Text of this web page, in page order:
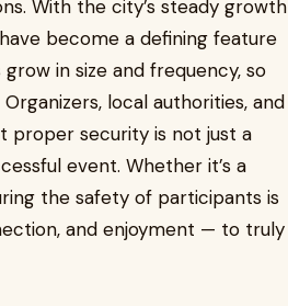
With the city’s steady growth
become a defining feature
in size and frequency, so
local authorities, and
proper security is not just a
event. Whether it’s a
the safety of participants is
and enjoyment — to truly